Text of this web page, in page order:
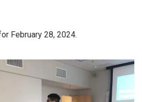
February 28, 2024.